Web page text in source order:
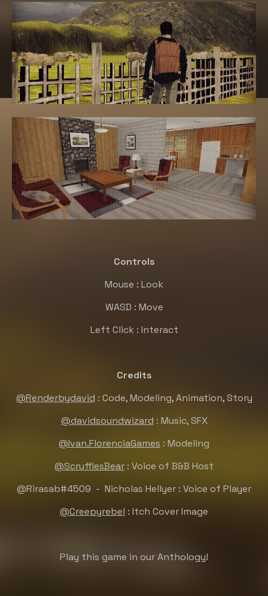
Controls
Mouse : Look
WASD : Move
Left Click : Interact
Credits
@Renderbydavid : Code, Modeling, Animation, Story
@davidsoundwizard : Music, SFX
@Ivan.FlorenciaGames : Modeling
@ScrufflesBear : Voice of B&B Host
@Rirasab#4509 - Nicholas Hellyer : Voice of Player
@Creepyrebel : Itch Cover Image
Play this game in our Anthology!